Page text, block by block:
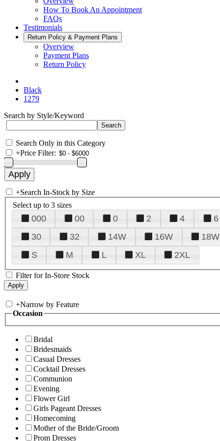
How To Book An Appointment
FAQs
Testimonials
Return Policy & Payment Plans
Overview
Payment Plans
Return Policy
Black
1279
Search by Style/Keyword
Search Only in this Category
+Price Filter:
+Search In-Stock by Size
Select up to 3 sizes
000 00 0 2 4 6
30
32 14W 16W 18W
S
M L XL 2XL
Filter for In-Store Stock
+Narrow by Feature
Occasion
Bridal
Bridesmaids
Casual Dresses
Cocktail Dresses
Communion
Evening
Flower Girl
Girls Pageant Dresses
Homecoming
Mother of the Bride/Groom
Prom Dresses